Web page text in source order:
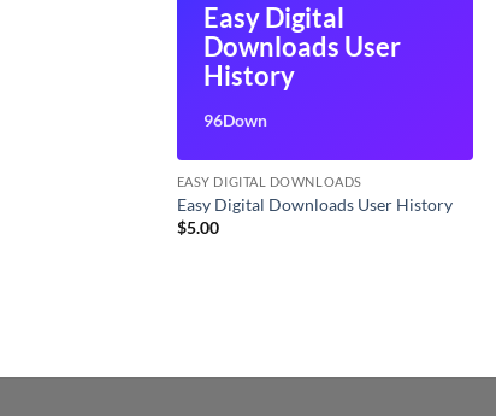
Easy Digital
Downloads User
History
96Down
EASY DIGITAL DOWNLOADS
Easy Digital Downloads User History
$5.00